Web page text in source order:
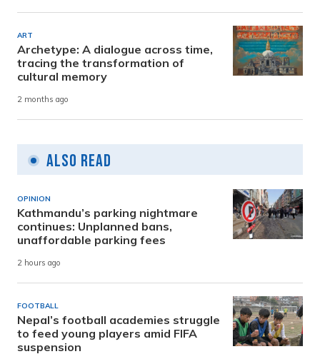
ART
Archetype: A dialogue across time,
tracing the transformation of
cultural memory
2 months ago
Also Read
OPINION
Kathmandu’s parking nightmare
continues: Unplanned bans,
unaffordable parking fees
2 hours ago
FOOTBALL
Nepal’s football academies struggle
to feed young players amid FIFA
suspension